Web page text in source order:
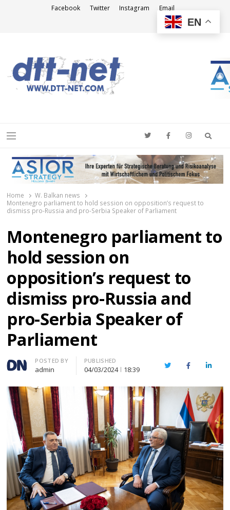
Facebook Twitter Instagram Email
Menu
Home
W. Balkan news
Montenegro parliament to hold session on opposition’s request to
dismiss pro-Russia and pro-Serbia Speaker of Parliament
Montenegro parliament to
hold session on
opposition’s request to
dismiss pro-Russia and
pro-Serbia Speaker of
Parliament
Author
POSTED BY
admin
PUBLISHED
04/03/2024 18:39 TwitterFacebook
EN